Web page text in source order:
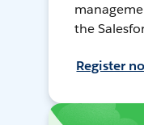
the
Register